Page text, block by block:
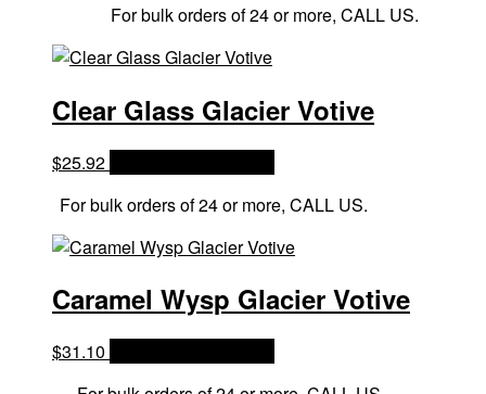
For bulk orders of 24 or more, CALL US.
Clear Glass Glacier Votive
$25.92
For bulk orders of 24 or more, CALL US.
Caramel Wysp Glacier Votive
$31.10